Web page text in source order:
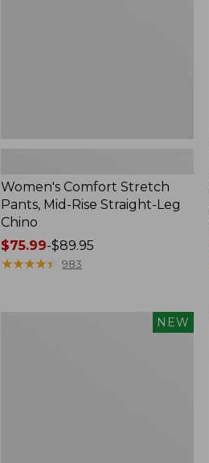
Women's Comfort Stretch
Pants, Mid-Rise Straight-Leg
Chino
Price
range
$75.99-$89.95
★★★★★
★★★★★ 983
NEW